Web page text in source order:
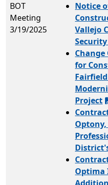
BOT
Meeting
3/19/2025
Notice
Vallejo
for
Project
Optima